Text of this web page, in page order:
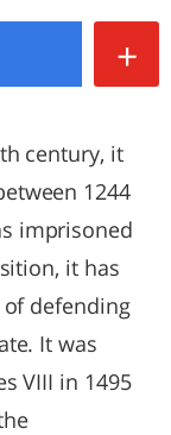
+
century, it
1244
imprisoned
it has
defending
It was
VIII in 1495